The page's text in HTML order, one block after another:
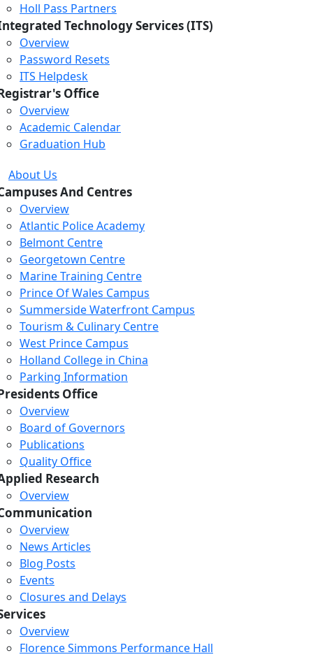
Holl Pass Partners
Technology Services (ITS)
Overview
Password Resets
ITS Helpdesk
Office
Overview
Academic Calendar
Graduation Hub
About Us
And Centres
Overview
Atlantic Police Academy
Belmont Centre
Georgetown Centre
Marine Training Centre
Prince Of Wales Campus
Summerside Waterfront Campus
Tourism & Culinary Centre
West Prince Campus
Holland College in China
Parking Information
Office
Overview
Board of Governors
Publications
Quality Office
Research
Overview
Overview
News Articles
Blog Posts
Events
Closures and Delays
Overview
Florence Simmons Performance Hall